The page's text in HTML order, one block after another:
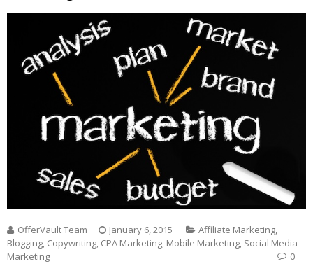
OfferVault Team January 6, 2015 Affiliate Marketing,
Blogging, Copywriting, CPA Marketing, Mobile Marketing, Social Media
Marketing
0